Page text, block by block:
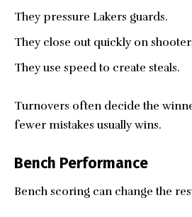
They pressure Lakers guards.
They close out quickly on
They use speed to create steals.
Turnovers often decide the
fewer mistakes usually wins.
Bench Performance
Bench scoring can change the